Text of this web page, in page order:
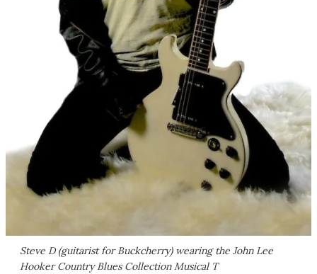
Steve D (guitarist for Buckcherry) wearing the John Lee
Hooker Country Blues Collection Musical T